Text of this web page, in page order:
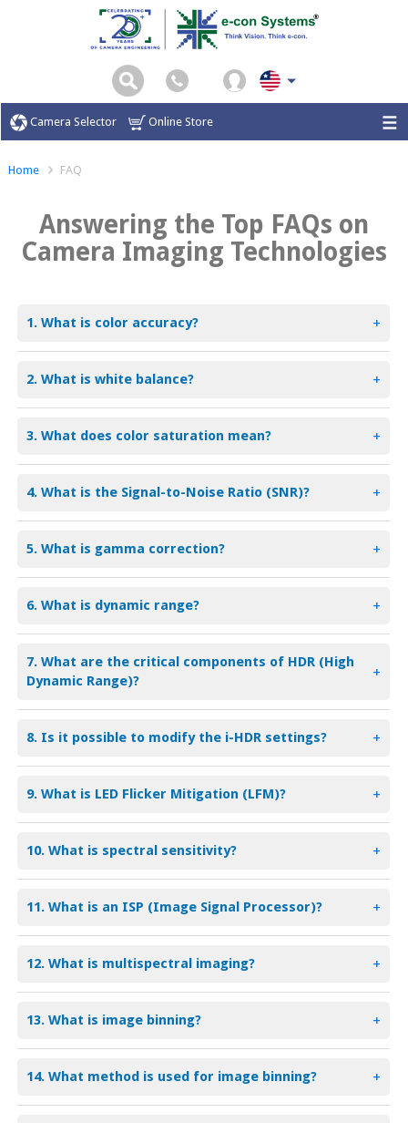
Camera Selector Online Store
Home FAQ
Answering the Top FAQs on
Camera Imaging Technologies
1. What is color accuracy? +
2. What is white balance? +
3. What does color saturation mean? +
4. What is the Signal-to-Noise Ratio (SNR)? +
5. What is gamma correction? +
6. What is dynamic range? +
7. What are the critical components of HDR (High
Dynamic Range)?
+
8. Is it possible to modify the i-HDR settings? +
9. What is LED Flicker Mitigation (LFM)? +
10. What is spectral sensitivity? +
11. What is an ISP (Image Signal Processor)? +
12. What is multispectral imaging? +
13. What is image binning? +
14. What method is used for image binning? +